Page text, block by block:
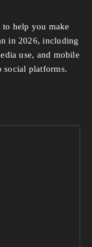
help you make
in 2026, including
use, and mobile
social platforms.